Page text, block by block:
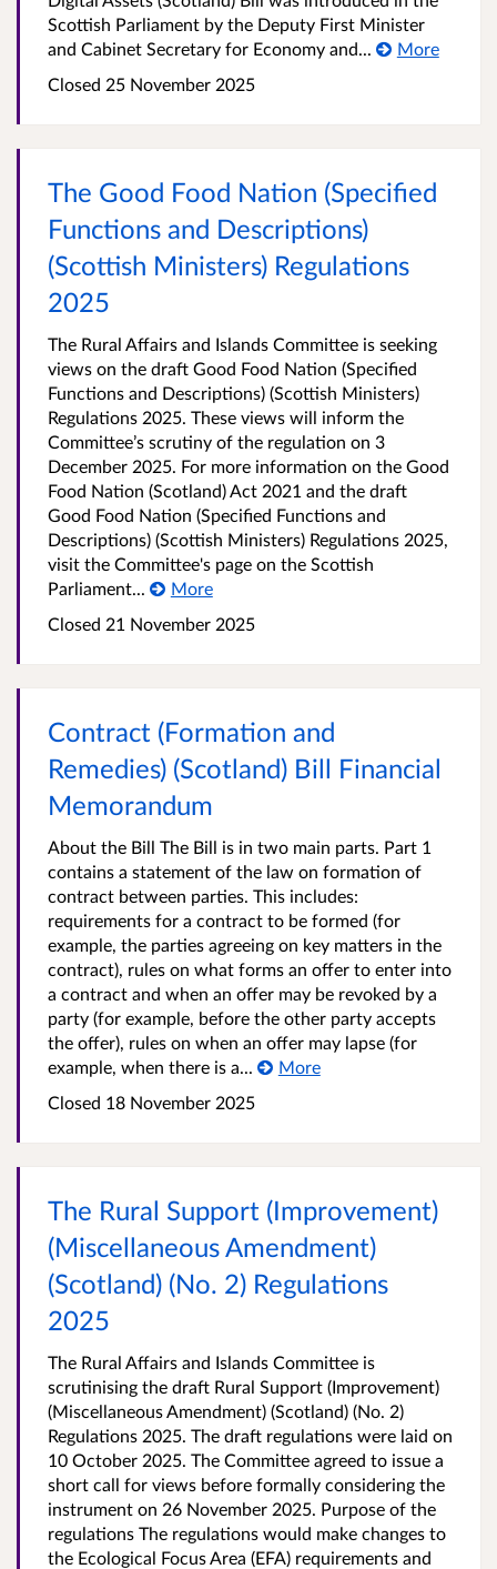
Scottish Parliament by the Deputy First Minister
and Cabinet Secretary for Economy and...
More
Closed 25 November 2025
The Good Food Nation (Specified
Functions and Descriptions)
(Scottish Ministers) Regulations
2025
The Rural Affairs and Islands Committee is seeking
views on the draft Good Food Nation (Specified
Functions and Descriptions) (Scottish Ministers)
Regulations 2025. These views will inform the
Committee’s scrutiny of the regulation on 3
December 2025. For more information on the Good
Food Nation (Scotland) Act 2021 and the draft
Good Food Nation (Specified Functions and
Descriptions) (Scottish Ministers) Regulations 2025,
visit the Committee's page on the Scottish
Parliament...
More
Closed 21 November 2025
Contract (Formation and
Remedies) (Scotland) Bill Financial
Memorandum
About the Bill The Bill is in two main parts. Part 1
contains a statement of the law on formation of
contract between parties. This includes:
requirements for a contract to be formed (for
example, the parties agreeing on key matters in the
contract), rules on what forms an offer to enter into
a contract and when an offer may be revoked by a
party (for example, before the other party accepts
the offer), rules on when an offer may lapse (for
example, when there is a...
More
Closed 18 November 2025
The Rural Support (Improvement)
(Miscellaneous Amendment)
(Scotland) (No. 2) Regulations
2025
The Rural Affairs and Islands Committee is
scrutinising the draft Rural Support (Improvement)
(Miscellaneous Amendment) (Scotland) (No. 2)
Regulations 2025. The draft regulations were laid on
10 October 2025. The Committee agreed to issue a
short call for views before formally considering the
instrument on 26 November 2025. Purpose of the
regulations The regulations would make changes to
the Ecological Focus Area (EFA) requirements and